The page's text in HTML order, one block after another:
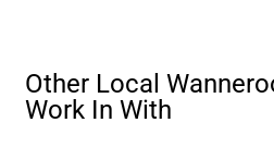
Other Local
Work In With